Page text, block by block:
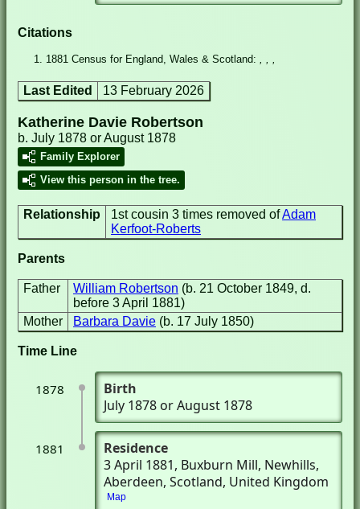
Citations
1881 Census for England, Wales & Scotland: , , ,
Last Edited 13 February 2026
Katherine Davie Robertson
b. July 1878 or August 1878
Family Explorer
View this person in the tree.
Relationship 1st cousin 3 times removed ofAdam
Kerfoot-Roberts
Parents
Father William Robertson (b. 21 October 1849, d.
before 3 April 1881)
Mother
Barbara Davie (b. 17 July 1850)
Time Line
1878
Birth
July 1878 or August 1878
1881
Residence
3 April 1881, Buxburn Mill, Newhills,
Aberdeen, Scotland, United Kingdom
Map